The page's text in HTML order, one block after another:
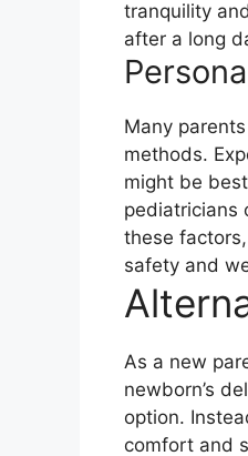
tranquility
after a long
Many
methods.
might be
pediatricians
these
safety and
As a new
newborn’s
option.
comfort and